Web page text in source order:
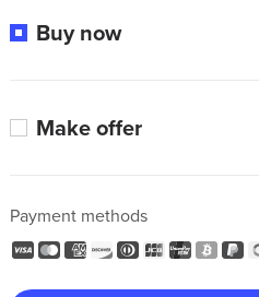
Buy now
Make offer
Payment methods